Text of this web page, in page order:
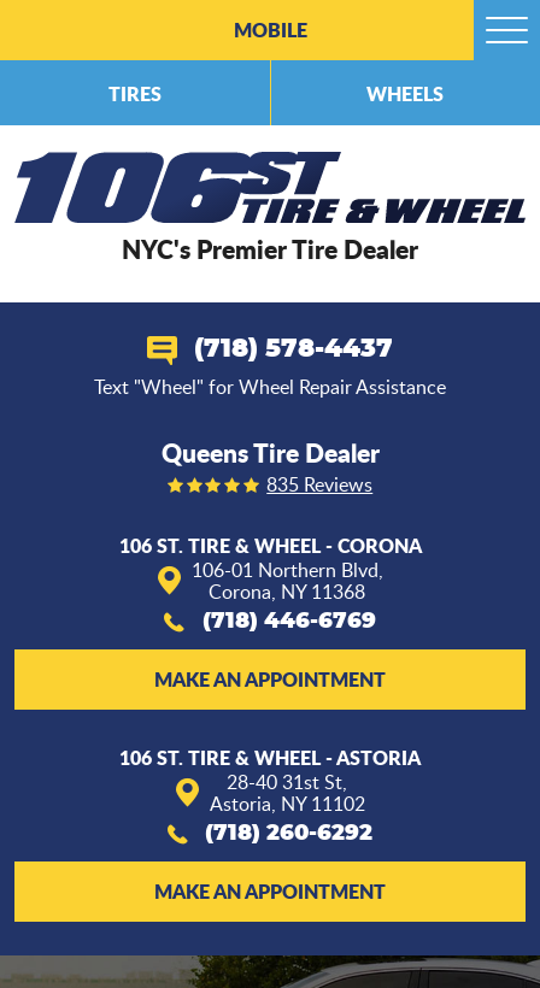
NYC's Premier Tire Dealer
(718) 578-4437
Text "Wheel" for Wheel Repair Assistance
Queens Tire Dealer
835 Reviews
106 ST. TIRE & WHEEL - CORONA
106-01 Northern Blvd,
Corona, NY 11368
(718) 446-6769
MAKE AN APPOINTMENT
106 ST. TIRE & WHEEL - ASTORIA
28-40 31st St,
Astoria, NY 11102
(718) 260-6292
MAKE AN APPOINTMENT
MOBILE
TIRES WHEELS